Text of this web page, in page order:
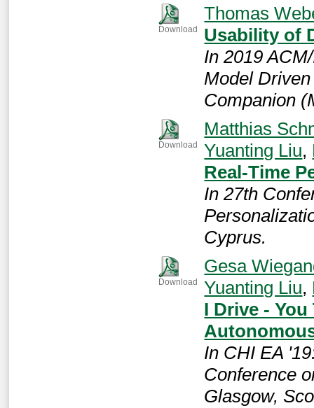
Download
Thomas
Usability of
In 2019
Model
Companion
Download
Matthias
Yuanting Liu,
Real-Time
In 27th
Cyprus.
Download
Gesa
Yuanting Liu,
I Drive -
In CHI EA
Conference
Glasgow,